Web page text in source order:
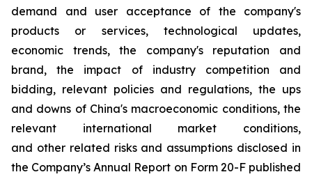
demand and user acceptance of the company's
products or services, technological updates,
economic trends, the company's reputation and
brand, the impact of industry competition and
bidding, relevant policies and regulations, the ups
and downs of China's macroeconomic conditions, the
relevant international market conditions,
and other related risks and assumptions disclosed in
the Company’s Annual Report on Form 20-F published